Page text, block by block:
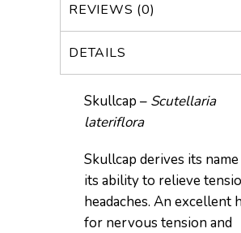
REVIEWS (0)
DETAILS
Skullcap – Scutellaria
lateriflora
Skullcap derives its
its ability to relieve
headaches. An excellent
for nervous tension and